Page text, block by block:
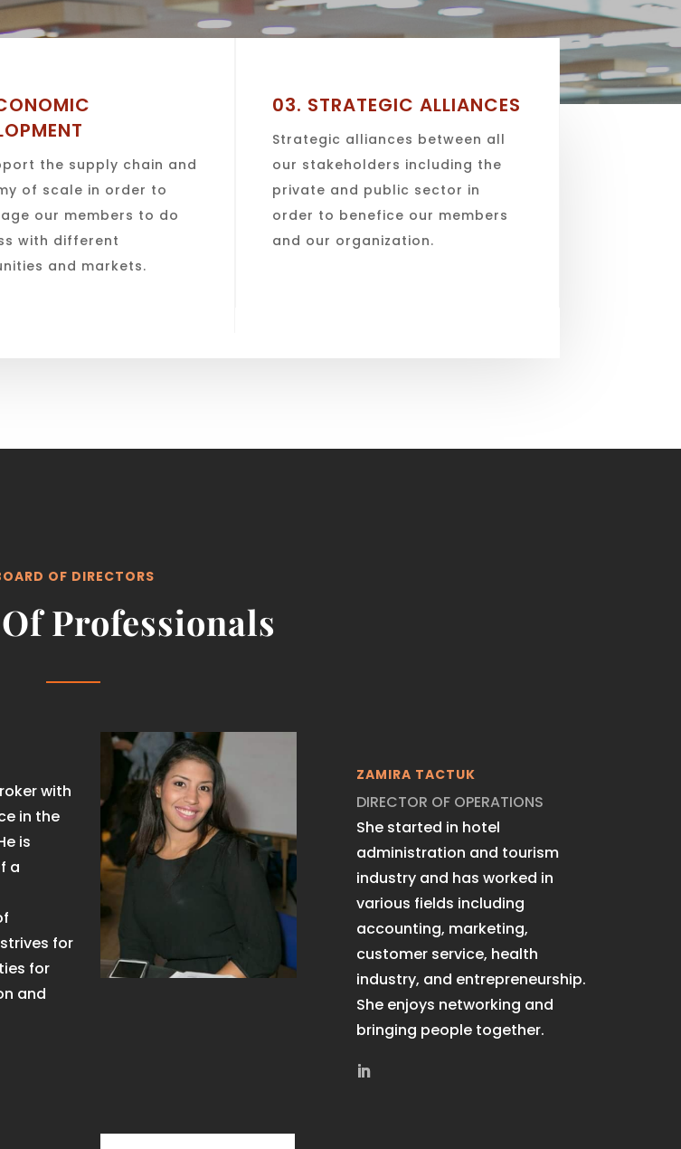
the supply chain and
of scale in order to
our members to do
with different
and markets.
03. STRATEGIC ALLIANCES
Strategic alliances between all
our stakeholders including the
private and public sector in
order to benefice our members
and our organization.
OF DIRECTORS
Professionals
with
in the
is
a
for
for
and
ZAMIRA TACTUK
DIRECTOR OF OPERATIONS
She started in hotel
administration and tourism
industry and has worked in
various fields including
accounting, marketing,
customer service, health
industry, and entrepreneurship.
She enjoys networking and
bringing people together.